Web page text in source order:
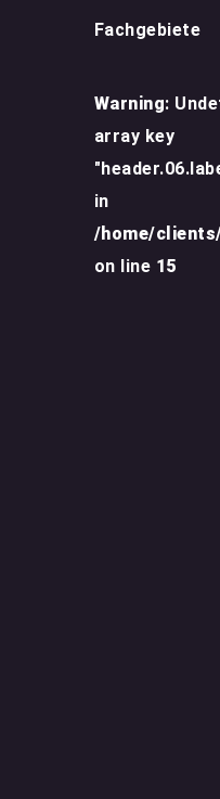
Fachgebiete
Warning:
array key
in
/home/
on line 15